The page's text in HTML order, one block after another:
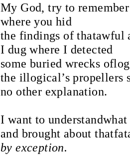
My God, try to remember
where you hid
the findings of thatawful
I dug where I detected
some buried wrecks
the illogical’s
no other explanation.
I want to
and brought about
by exception.